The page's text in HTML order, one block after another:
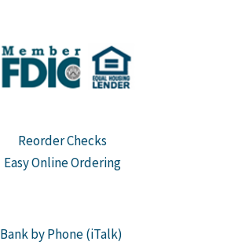
Reorder Checks
Easy Online Ordering
Bank by Phone (iTalk)